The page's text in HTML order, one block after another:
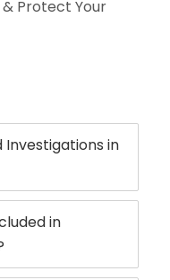
& Protect Your
Investigations in
in